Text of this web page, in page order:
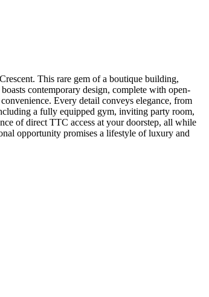
This rare gem of a boutique building,
contemporary design, complete with open-
Every detail conveys elegance, from
a fully equipped gym, inviting party room,
of direct TTC access at your doorstep, all while
opportunity promises a lifestyle of luxury and